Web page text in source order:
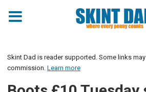
Skint Dad is reader supported. Some links may
commission. Learn more